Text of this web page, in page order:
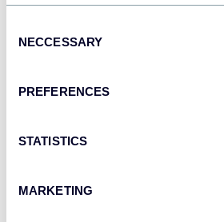
Selection
NECCESSARY
PREFERENCES
STATISTICS
MARKETING
Dashboards